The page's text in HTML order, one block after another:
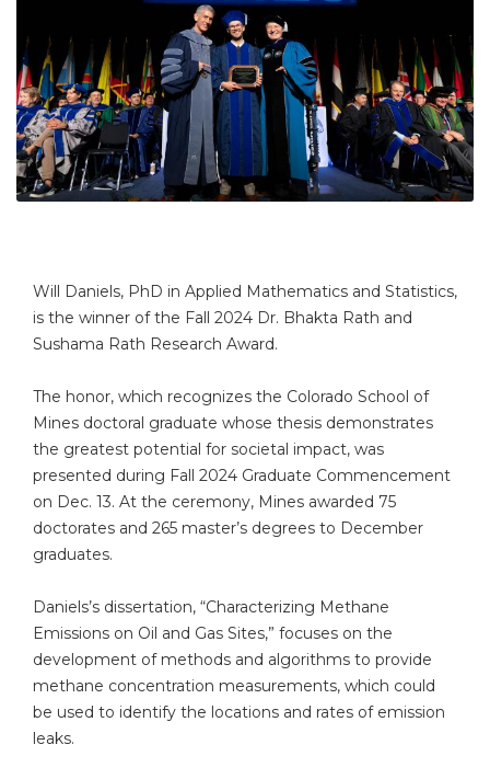
Will Daniels, PhD in Applied Mathematics and Statistics,
is the winner of the Fall 2024 Dr. Bhakta Rath and
Sushama Rath Research Award.
The honor, which recognizes the Colorado School of
Mines doctoral graduate whose thesis demonstrates
the greatest potential for societal impact, was
presented during Fall 2024 Graduate Commencement
on Dec. 13. At the ceremony, Mines awarded 75
doctorates and 265 master’s degrees to December
graduates.
Daniels’s dissertation, “Characterizing Methane
Emissions on Oil and Gas Sites,” focuses on the
development of methods and algorithms to provide
methane concentration measurements, which could
be used to identify the locations and rates of emission
leaks.